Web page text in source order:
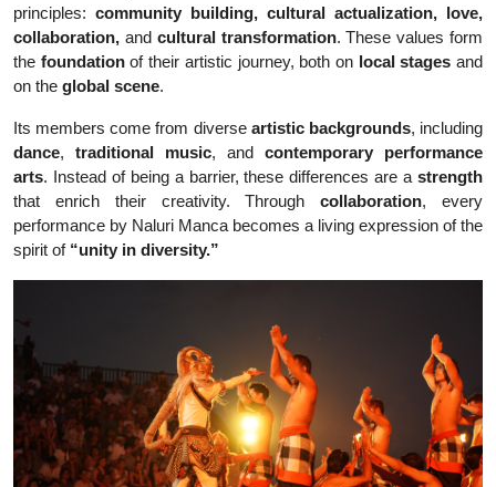
principles: community building, cultural actualization, love,
collaboration, and cultural transformation. These values form
the foundationof their artistic journey, both on local stages and
on the global scene.
Its members come from diverse artistic backgrounds, including
dance, traditional music, and contemporary performance
arts. Instead of being a barrier, these differences are a strength
that enrich their creativity. Throughcollaboration, every
performance by Naluri Manca becomes a living expression of the
spirit of “unity in diversity.”